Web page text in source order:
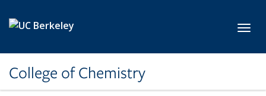
College of Chemistry